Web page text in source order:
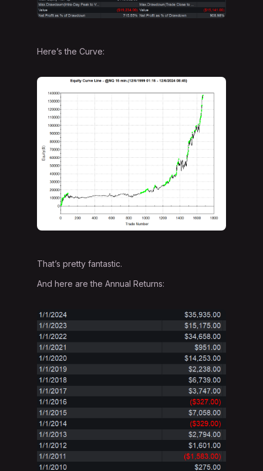
Here’s the Curve:
That’s pretty fantastic.
And here are the Annual Returns: